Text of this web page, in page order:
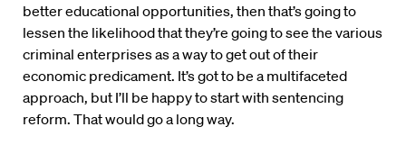
better educational opportunities, then that’s going to
lessen the likelihood that they’re going to see the various
criminal enterprises as a way to get out of their
economic predicament. It’s got to be a multifaceted
approach, but I’ll be happy to start with sentencing
reform. That would go a long way.